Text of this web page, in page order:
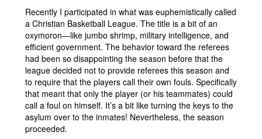
Recently I participated in what was euphemistically called
a Christian Basketball League. The title is a bit of an
oxymoron—like jumbo shrimp, military intelligence, and
efficient government. The behavior toward the referees
had been so disappointing the season before that the
league decided not to provide referees this season and
to require that the players call their own fouls. Specifically
that meant that only the player (or his teammates) could
call a foul on himself. It’s a bit like turning the keys to the
asylum over to the inmates! Nevertheless, the season
proceeded.